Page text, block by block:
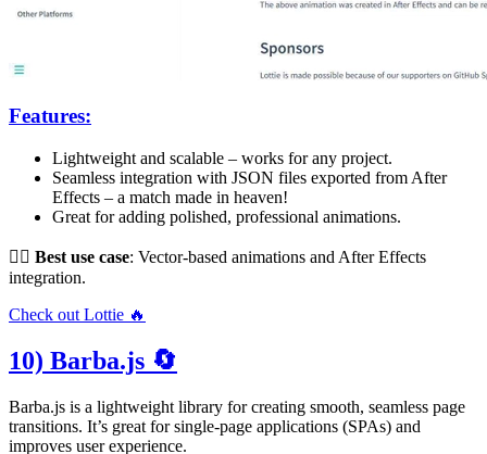
Features:
Lightweight and scalable – works for any project.
Seamless integration with JSON files exported from After
Effects – a match made in heaven!
Great for adding polished, professional animations.
👌🏻 Best use case: Vector-based animations and After Effects
integration.
Check out Lottie 🔥
10) Barba.js 🔄
Barba.js is a lightweight library for creating smooth, seamless page
transitions. It’s great for single-page applications (SPAs) and
improves user experience.